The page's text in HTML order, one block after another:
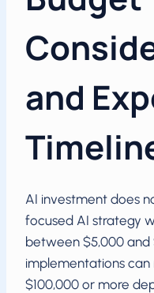
and
AI investment does
focused AI strategy
between $5,000 and
implementations
$100,000 or more